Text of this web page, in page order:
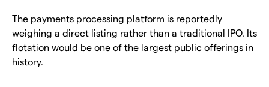
The payments processing platform is reportedly
weighing a direct listing rather than a traditional IPO. Its
flotation would be one of the largest public offerings in
history.